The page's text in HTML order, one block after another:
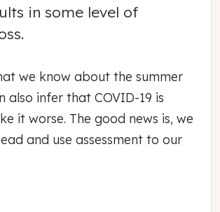
in some level of
we know about the summer
also infer that COVID-19 is
it worse. The good news is, we
and use assessment to our